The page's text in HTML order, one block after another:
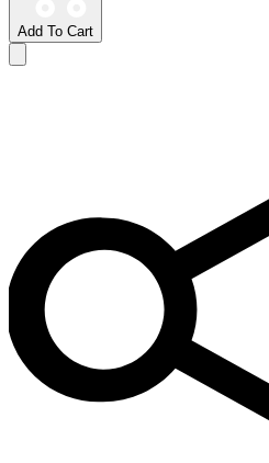
Add To Cart